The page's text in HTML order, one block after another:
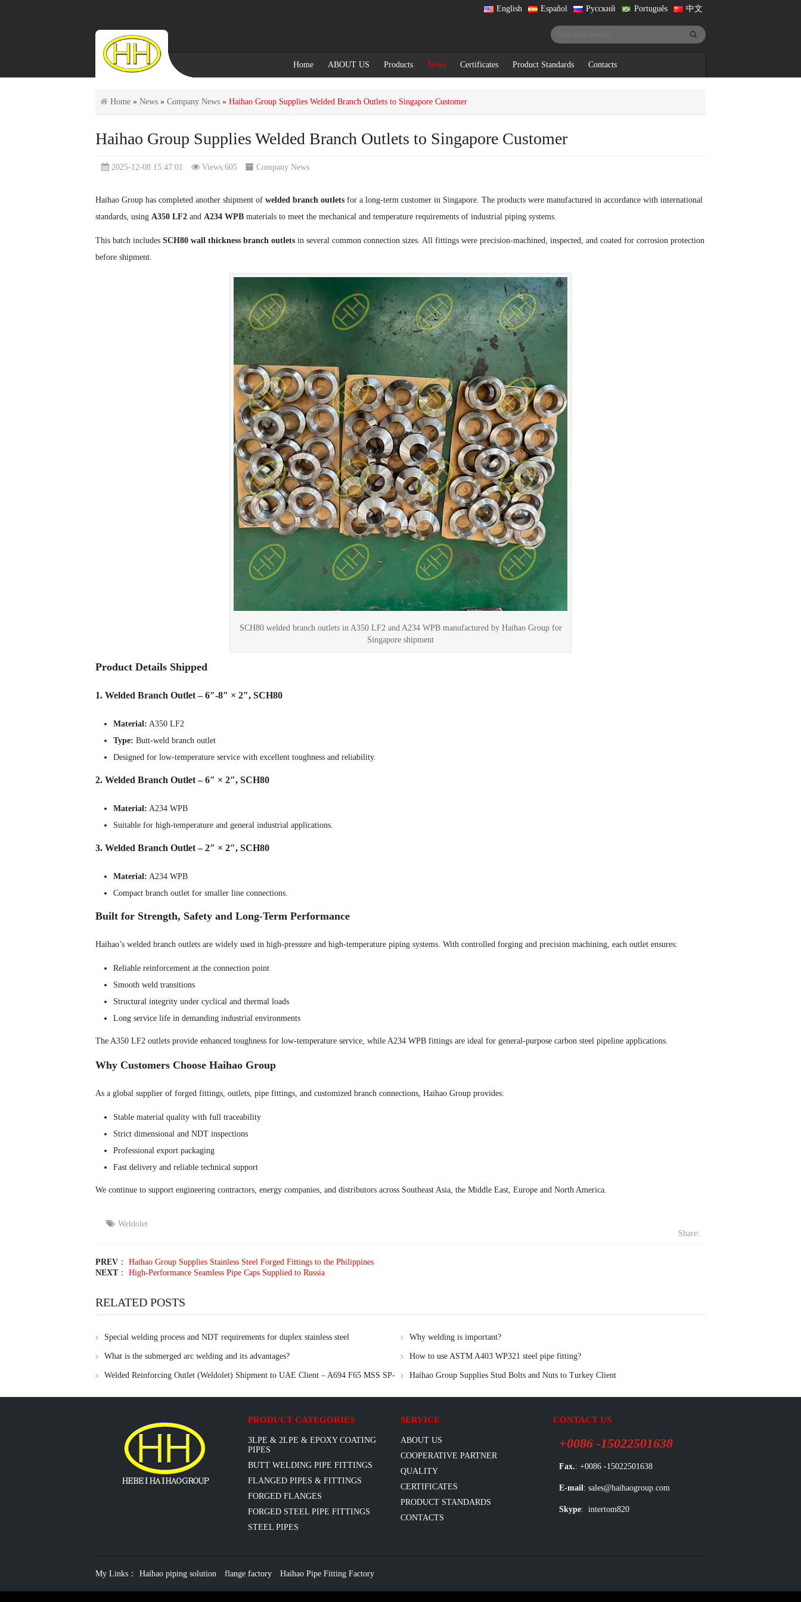
中文
Português
Русский
Español
English
Home ABOUT US Products News Certificates Product Standards Contacts
Home » News » Company News » Haihao Group Supplies Welded Branch Outlets to Singapore Customer
Haihao Group Supplies Welded Branch Outlets to Singapore Customer
2025-12-08 15:47:01 Views:605 Company News
Haihao Group has completed another shipment of welded branch outlets for a long-term customer in Singapore. The products were manufactured in accordance with international
standards, using A350 LF2 and A234 WPB materials to meet the mechanical and temperature requirements of industrial piping systems.
This batch includes SCH80 wall thickness branch outlets in several common connection sizes. All fittings were precision-machined, inspected, and coated for corrosion protection
before shipment.
SCH80 welded branch outlets in A350 LF2 and A234 WPB manufactured by Haihao Group for
Singapore shipment
Product Details Shipped
1. Welded Branch Outlet – 6″-8″ × 2″, SCH80
Material: A350 LF2
Type: Butt-weld branch outlet
Designed for low-temperature service with excellent toughness and reliability.
2. Welded Branch Outlet – 6″ × 2″, SCH80
Material: A234 WPB
Suitable for high-temperature and general industrial applications.
3. Welded Branch Outlet – 2″ × 2″, SCH80
Material: A234 WPB
Compact branch outlet for smaller line connections.
Built for Strength, Safety and Long-Term Performance
Haihao’s welded branch outlets are widely used in high-pressure and high-temperature piping systems. With controlled forging and precision machining, each outlet ensures:
Reliable reinforcement at the connection point
Smooth weld transitions
Structural integrity under cyclical and thermal loads
Long service life in demanding industrial environments
The A350 LF2 outlets provide enhanced toughness for low-temperature service, while A234 WPB fittings are ideal for general-purpose carbon steel pipeline applications.
Why Customers Choose Haihao Group
As a global supplier of forged fittings, outlets, pipe fittings, and customized branch connections, Haihao Group provides:
Stable material quality with full traceability
Strict dimensional and NDT inspections
Professional export packaging
Fast delivery and reliable technical support
We continue to support engineering contractors, energy companies, and distributors across Southeast Asia, the Middle East, Europe and North America.
Weldolet
Share:
PREV ： Haihao Group Supplies Stainless Steel Forged Fittings to the Philippines
NEXT： High-Performance Seamless Pipe Caps Supplied to Russia
RELATED POSTS
Special welding process and NDT requirements for duplex stainless steel Why welding is important?
What is the submerged arc welding and its advantages? How to use ASTM A403 WP321 steel pipe fitting?
Welded Reinforcing Outlet (Weldolet) Shipment to UAE Client – A694 F65 MSS SP-
Haihao Group Supplies Stud Bolts and Nuts to Turkey Client
PRODUCT CATEGORIES
3LPE & 2LPE & EPOXY COATING
PIPES
BUTT WELDING PIPE FITTINGS
FLANGED PIPES & FITTINGS
FORGED FLANGES
FORGED STEEL PIPE FITTINGS
STEEL PIPES
SERVICE
ABOUT US
COOPERATIVE PARTNER
QUALITY
CERTIFICATES
PRODUCT STANDARDS
CONTACTS
CONTACT US
+0086 -15022501638
Fax.: +0086 -15022501638
E-mail: sales@haihaogroup.com
Skype: intertom820
My Links： Haihao piping solution flange factory Haihao Pipe Fitting Factory